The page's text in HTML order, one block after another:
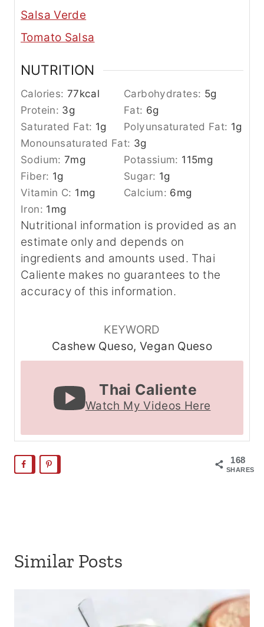
Salsa Verde
Tomato Salsa
NUTRITION
Calories: 77kcal Carbohydrates: 5g
Protein: 3g Fat: 6g
Saturated Fat: 1g Polyunsaturated Fat: 1g
Monounsaturated Fat: 3g
Sodium:7mg Potassium: 115mg
Fiber: 1g Sugar: 1g
Vitamin C: 1mg Calcium: 6mg
Iron: 1mg
Nutritional information is provided as an
estimate only and depends on
ingredients and amounts used. Thai
Caliente makes no guarantees to the
accuracy of this information.
KEYWORD
Cashew Queso, Vegan Queso
Thai Caliente
Watch My Videos Here
168
SHARES
Similar Posts